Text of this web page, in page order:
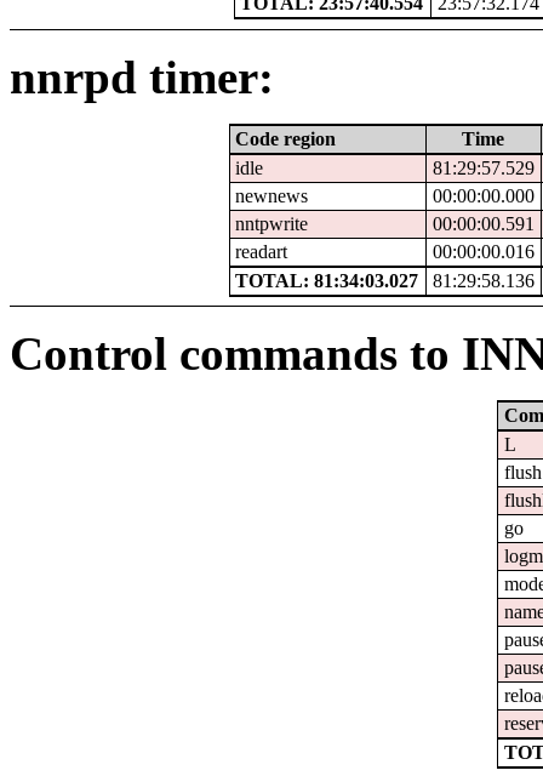
nnrpd timer:
Code region
Time
idle
81:29:57.529
newnews
00:00:00.000
nntpwrite
00:00:00.591
readart
00:00:00.016
TOTAL: 81:34:03.027
81:29:58.136
Control commands to
L
flush
go